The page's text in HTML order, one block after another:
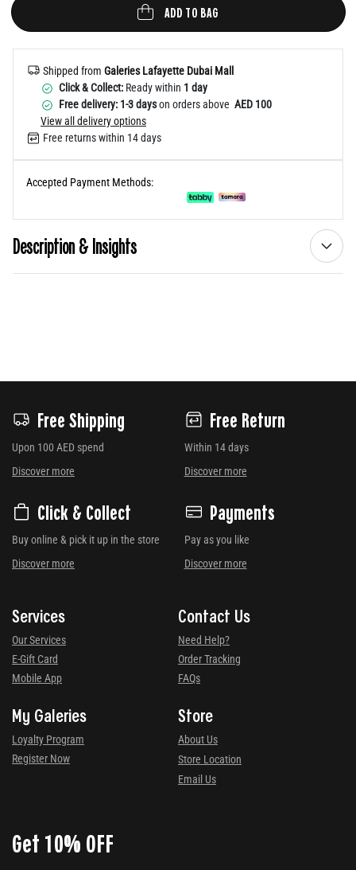
ADD TO BAG
Shipped from Galeries Lafayette Dubai Mall
Click & Collect: Ready within 1 day
Free delivery: 1-3 dayson orders above AED 100
View all delivery options
Free returns within 14 days
Accepted Payment Methods:
Description & Insights
Free Shipping
Upon 100 AED spend
Discover more
Free Return
Within 14 days
Discover more
Click & Collect
Buy online & pick it up in the store
Discover more
Payments
Pay as you like
Discover more
Services
Our Services
E-Gift Card
Mobile App
Contact Us
Need Help?
Order Tracking
FAQs
My Galeries
Loyalty Program
Register Now
Store
About Us
Store Location
Email Us
Get 10% OFF